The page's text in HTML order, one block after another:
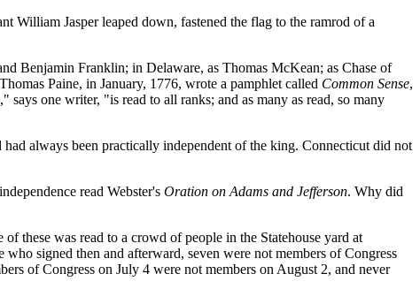
William Jasper leaped down, fastened the flag to the ramrod of a
Benjamin Franklin; in Delaware, as Thomas McKean; as Chase of
Paine, in January, 1776, wrote a pamphlet called Common Sense,
," says one writer, "is read to all ranks; and as many as read, so many
always been practically independent of the king. Connecticut did not
read Webster's Oration on Adams and Jefferson. Why did
these was read to a crowd of people in the Statehouse yard at
signed then and afterward, seven were not members of Congress
of Congress on July 4 were not members on August 2, and never